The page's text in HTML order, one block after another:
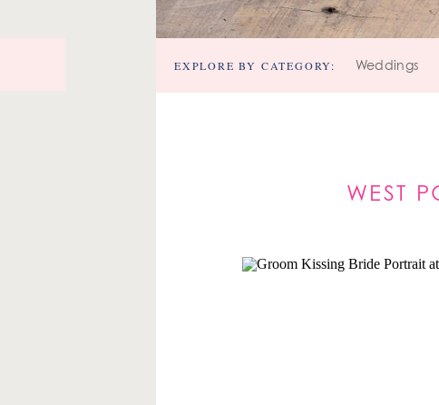
Weddings
EXPLORE BY CATEGORY:
WEST